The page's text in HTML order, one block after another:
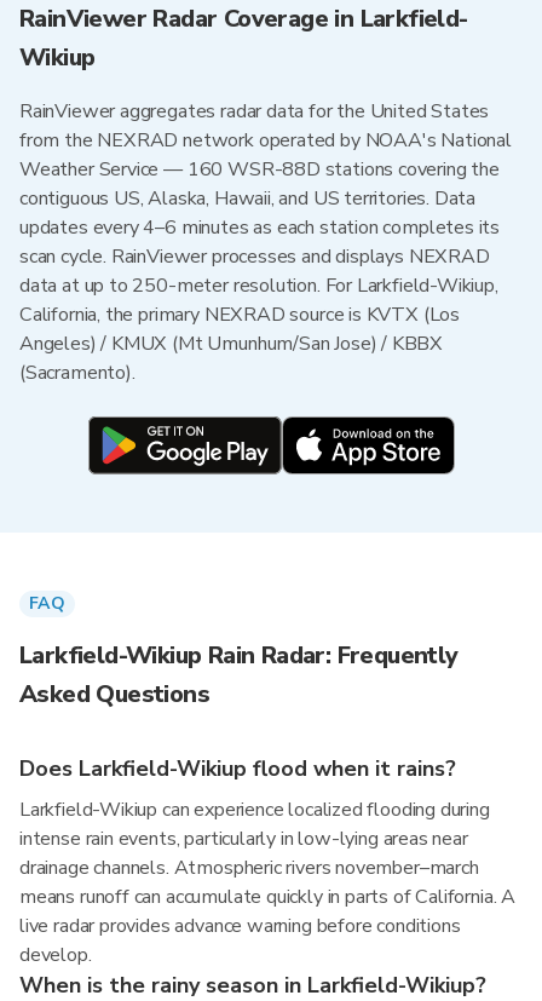
RainViewer Radar Coverage in Larkfield-
Wikiup
RainViewer aggregates radar data for the United States
from the NEXRAD network operated by NOAA's National
Weather Service — 160 WSR-88D stations covering the
contiguous US, Alaska, Hawaii, and US territories. Data
updates every 4–6 minutes as each station completes its
scan cycle. RainViewer processes and displays NEXRAD
data at up to 250-meter resolution. For Larkfield-Wikiup,
California, the primary NEXRAD source is KVTX (Los
Angeles) / KMUX (Mt Umunhum/San Jose) / KBBX
(Sacramento).
FAQ
Larkfield-Wikiup Rain Radar: Frequently
Asked Questions
Does Larkfield-Wikiup flood when it rains?
Larkfield-Wikiup can experience localized flooding during
intense rain events, particularly in low-lying areas near
drainage channels. Atmospheric rivers november–march
means runoff can accumulate quickly in parts of California. A
live radar provides advance warning before conditions
develop.
When is the rainy season in Larkfield-Wikiup?